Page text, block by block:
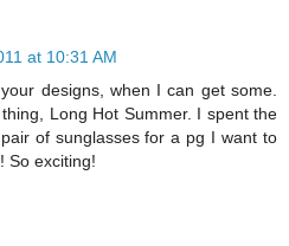
at 10:31 AM
designs, when I can get some.
Long Hot Summer. I spent the
of sunglasses for a pg I want to
So exciting!